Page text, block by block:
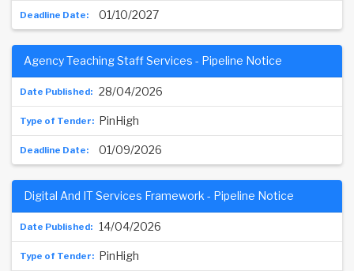
01/10/2027
28/04/2026
Agency Teaching Staff Services - Pipeline Notice
PinHigh
01/09/2026
14/04/2026
Digital And IT Services Framework - Pipeline Notice
PinHigh